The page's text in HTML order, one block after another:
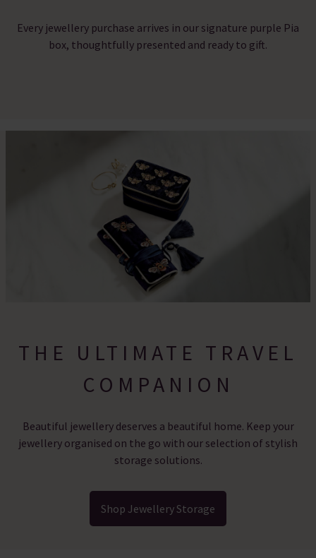
Every jewellery purchase arrives in our signature purple Pia
box, thoughtfully presented and ready to gift.
THE ULTIMATE TRAVEL
COMPANION
Beautiful jewellery deserves a beautiful home. Keep your
jewellery organised on the go with our selection of stylish
storage solutions.
Shop Jewellery Storage